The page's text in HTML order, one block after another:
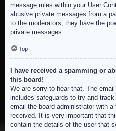
message rules within your User
abusive private messages from a
to the moderators; they have the
private messages.
Top
I have received a spamming or
this board!
We are sorry to hear that. The
includes safeguards to try and
email the board administrator with
received. It is very important that
contain the details of the user that